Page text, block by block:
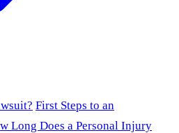
First Steps to an
Long Does a Personal Injury